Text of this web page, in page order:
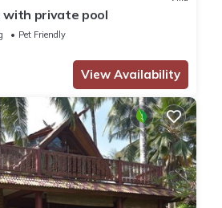
with private pool
Pet Friendly
View Availability